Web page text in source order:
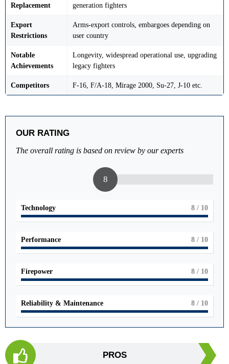
Replacement
generation fighters
Export
Restrictions
Arms-export controls, embargoes depending on
user country
Notable
Achievements
Longevity, widespread operational use, upgrading
legacy fighters
Competitors F-16, F/A-18, Mirage 2000, Su-27, J-10 etc.
OUR RATING
The overall rating is based on review by our experts
8
Technology 8 / 10
Performance 8 / 10
Firepower 8 / 10
Reliability & Maintenance 8 / 10
PROS